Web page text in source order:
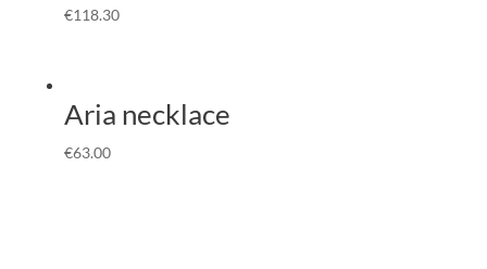
€118.30
Aria necklace
€63.00